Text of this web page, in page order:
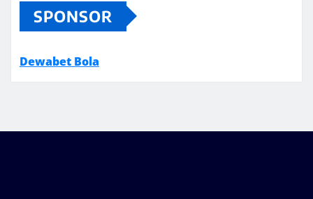
SPONSOR
Dewabet Bola